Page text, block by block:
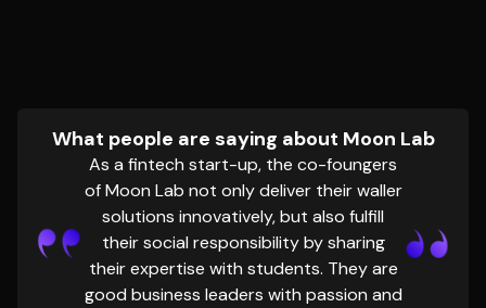
What people are saying about Moon Lab
As a fintech start-up, the co-foungers
of Moon Lab not only deliver their waller
solutions innovatively, but also fulfill
their social responsibility by sharing
their expertise with students. They are
good business leaders with passion and